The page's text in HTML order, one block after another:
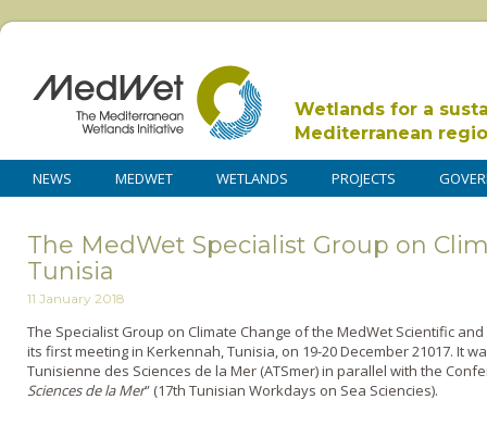
Wetlands for a
Mediterranean
NEWS MEDWET WETLANDS PROJECTS
The MedWet Specialist Group on
Tunisia
11 January 2018
The Specialist Group on Climate Change of the MedWet Scientific
its first meeting in Kerkennah, Tunisia, on 19-20 December 21017. It
Tunisienne des Sciences de la Mer (ATSmer) in parallel with the
Sciences de la Mer” (17th Tunisian Workdays on Sea Sciencies).